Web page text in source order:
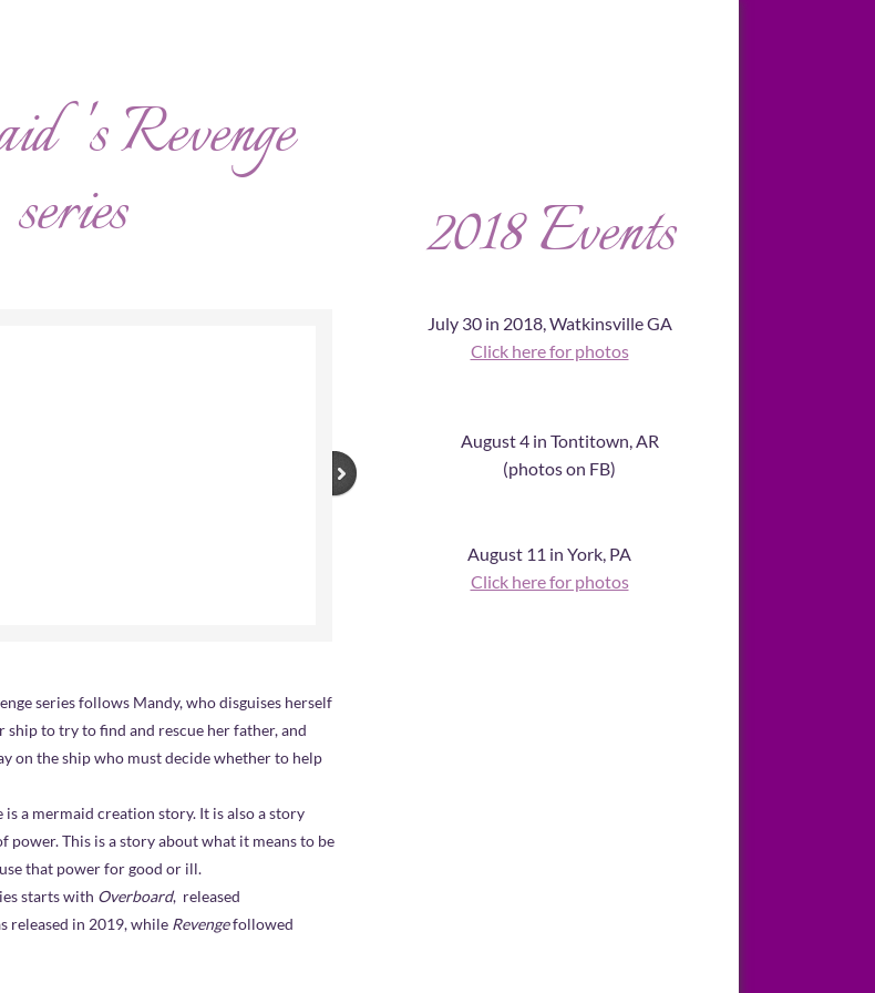
July 30 in 2018, Watkinsville GA
Click here for photos
August 4 in Tontitown, AR
​(photos on FB)
August 11 in York, PA
Click here for photos
2018 Events
's Revenge
series
series follows Mandy, who disguises herself
ship to try to find and rescue her father, and
on the ship who must decide whether to help
a mermaid creation story. It is also a story
power. This is a story about what it means to be
that power for good or ill.
starts with Overboard, released
released in 2019, while Revengefollowed